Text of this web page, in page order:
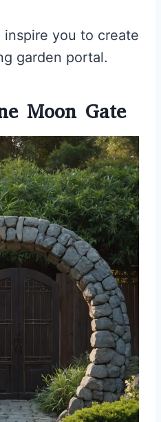
you to create
garden portal.
Moon Gate